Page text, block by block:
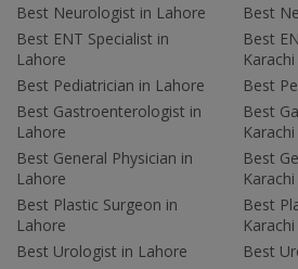
Best Neurologist in Lahore
Best ENT Specialist in
Lahore
Best Pediatrician in Lahore
Best Gastroenterologist in
Lahore
Best General Physician in
Lahore
Best Plastic Surgeon in
Lahore
Best Urologist in Lahore
Best
Best
Karachi
Best
Best
Karachi
Best
Karachi
Best
Karachi
Best